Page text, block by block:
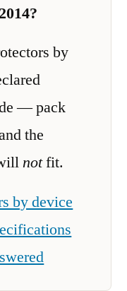
by
— pack
the
notfit.
by device